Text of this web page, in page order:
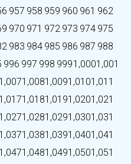
957 958 959 960 961 962
970 971 972 973 974 975
983 984 985 986 987 988
996 997 998 9991,0001,001
1,0071,0081,0091,0101,011
1,0171,0181,0191,0201,021
1,0271,0281,0291,0301,031
1,0371,0381,0391,0401,041
1,0471,0481,0491,0501,051